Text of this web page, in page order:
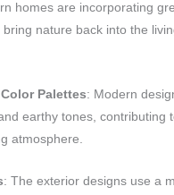
homes are incorporating
bring nature back into the
Palettes: Modern
earthy tones, contributing
atmosphere.
: The exterior designs use a